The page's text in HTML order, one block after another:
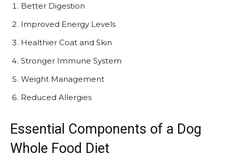
Better Digestion
Improved Energy Levels
Healthier Coat and Skin
Stronger Immune System
Weight Management
Reduced Allergies
Essential Components of a Dog
Whole Food Diet